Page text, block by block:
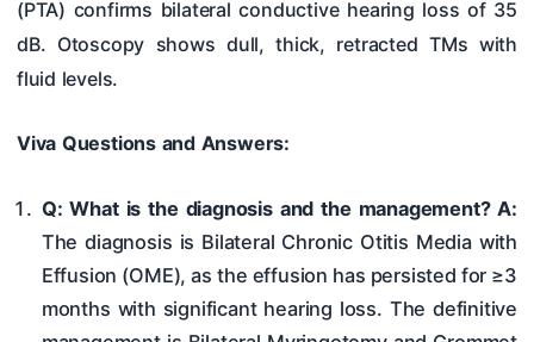
(PTA) confirms bilateral conductive hearing loss of 35
dB. Otoscopy shows dull, thick, retracted TMs with
fluid levels.
Viva Questions and Answers:
Q: What is the diagnosis and the management?A:
The diagnosis is Bilateral Chronic Otitis Media with
Effusion (OME), as the effusion has persisted for ≥3
months with significant hearing loss. The definitive